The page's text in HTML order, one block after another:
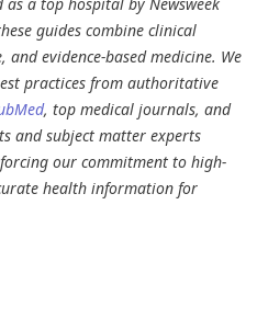
guides combine clinical
evidence-based medicine. We
practices from authoritative
, top medical journals, and
and subject matter experts
our commitment to high-
health information for